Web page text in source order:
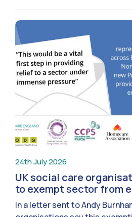
24th July 2026
UK social care
to exempt sector from
In a letter sent to Andy